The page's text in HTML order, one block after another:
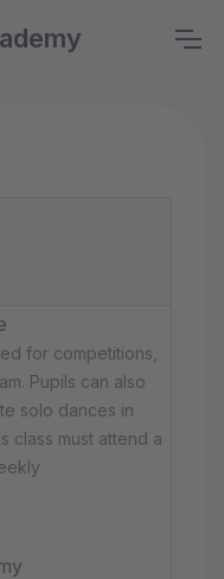
for competitions,
Pupils can also
solo dances in
class must attend a